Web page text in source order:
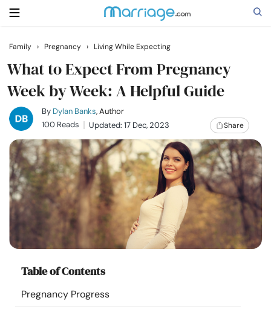
Search
Getting Married
Relationship
Family
Help
Courses
Resources
Family › Pregnancy › Living While Expecting
What to Expect From Pregnancy
Week by Week: A Helpful Guide
By Dylan Banks, Author
100 Reads
Updated: 17 Dec, 2023 Share
Table of Contents
Pregnancy Progress